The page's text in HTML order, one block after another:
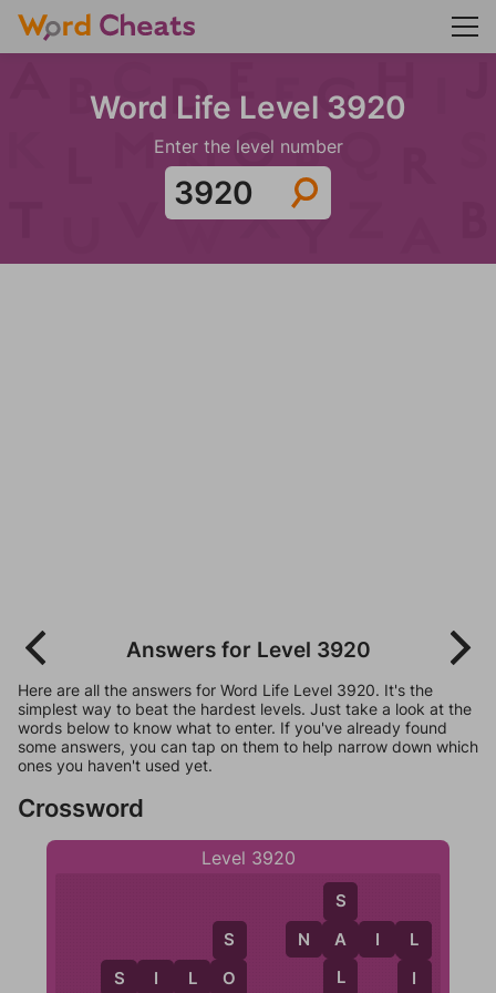
Word Life Level 3920
Enter the level number
Answers for Level 3920
Here are all the answers for Word Life Level 3920. It's the
simplest way to beat the hardest levels. Just take a look at the
words below to know what to enter. If you've already found
some answers, you can tap on them to help narrow down which
ones you haven't used yet.
Crossword
Level 3920
S I L O
S
O
N A I L
S
A
L
L
I